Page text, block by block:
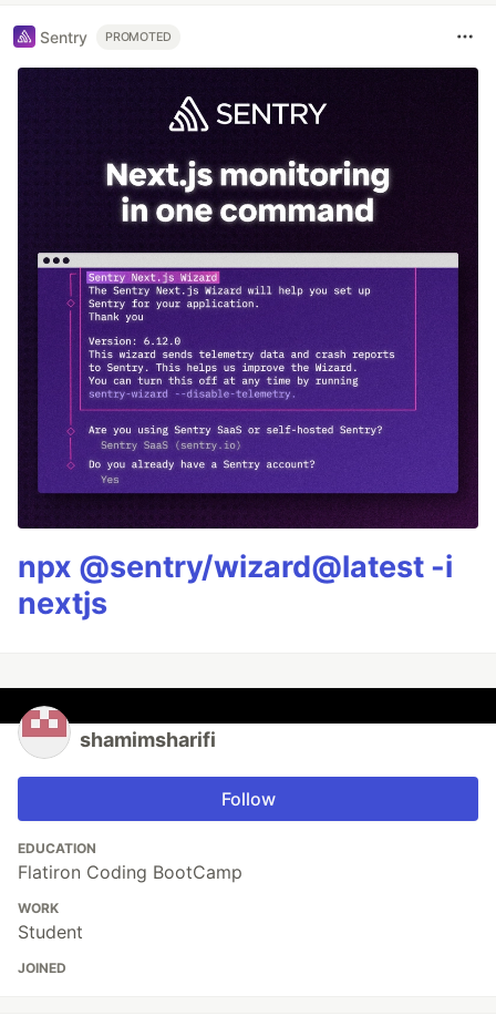
Sentry PROMOTED
npx @sentry/wizard@latest -i
nextjs
shamimsharifi
Follow
EDUCATION
Flatiron Coding BootCamp
WORK
Student
JOINED